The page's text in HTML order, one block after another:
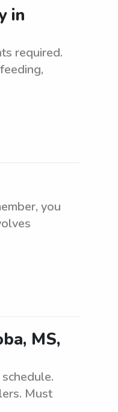
in
required.
you
MS,
Must